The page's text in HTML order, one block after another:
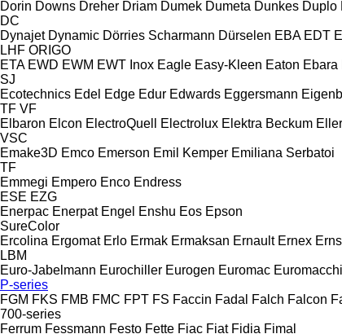
Dorin Downs Dreher Driam Dumek Dumeta Dunkes Duplo
DC
Dynajet Dynamic Dörries Scharmann Dürselen EBA EDT
LHF ORIGO
ETA EWD EWM EWT Inox Eagle Easy-Kleen Eaton Ebara
SJ
Ecotechnics Edel Edge Edur Edwards Eggersmann
TF VF
Elbaron Elcon ElectroQuell Electrolux Elektra Beckum
VSC
Emake3D Emco Emerson Emil Kemper Emiliana Serbatoi
TF
Emmegi Empero Enco Endress
ESE EZG
Enerpac Enerpat Engel Enshu Eos Epson
SureColor
Ercolina Ergomat Erlo Ermak Ermaksan Ernault Ernex
LBM
Euro-Jabelmann Eurochiller Eurogen Euromac
P-series
FGM FKS FMB FMC FPT FS Faccin Fadal Falch Falcon
700-series
Ferrum Fessmann Festo Fette Fiac Fiat Fidia Fimal